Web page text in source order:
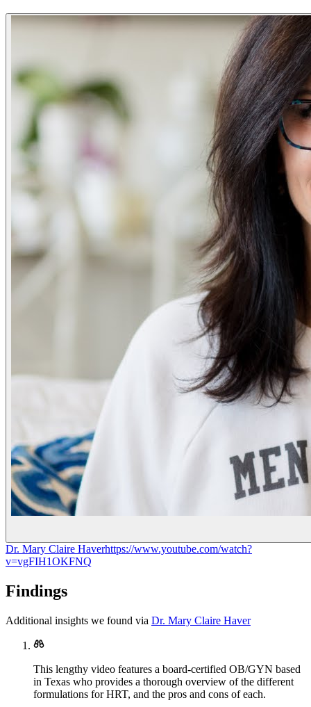
Dr. Mary Claire Haverhttps://www.youtube.com/watch?
v=vgFIH1OKFNQ
Findings
Additional insights we found via Dr. Mary Claire Haver
This lengthy video features a board-certified OB/GYN based
in Texas who provides a thorough overview of the different
formulations for HRT, and the pros and cons of each.